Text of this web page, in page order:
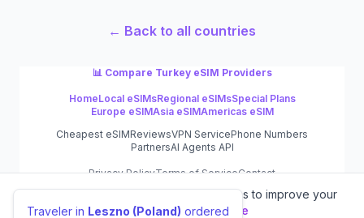
← Back to all countries
📊 Compare TurkeyeSIM Providers
HomeLocal eSIMsRegional eSIMsSpecial Plans
Europe eSIMAsia eSIMAmericas eSIM
Cheapest eSIMReviewsVPN ServicePhone Numbers
PartnersAI Agents API
Privacy PolicyTerms of ServiceContact
We value your privacy.We use cookies to improve your
experience. Learn more
Traveler in Leszno (Poland) ordered